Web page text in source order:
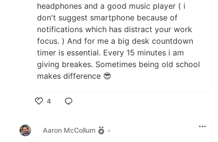
headphones and a good music player ( i
don't suggest smartphone because of
notifications which has distract your work
focus. ) And for me a big desk countdown
timer is essential. Every 15 minutes i am
giving breakes. Sometimes being old school
makes difference 😎
4
Aaron McCollum
•